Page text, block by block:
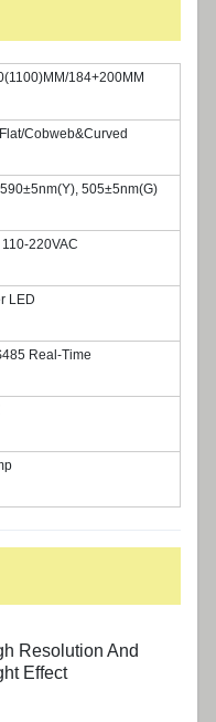
184+200MM
Cobweb&Curved
505±5nm(G)
220VAC
LED
Real-Time
Resolution And
Effect